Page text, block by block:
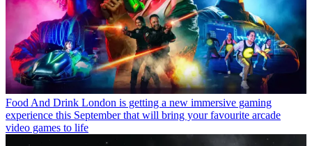
Food And Drink London is getting a new immersive gaming
experience this September that will bring your favourite arcade
video games to life